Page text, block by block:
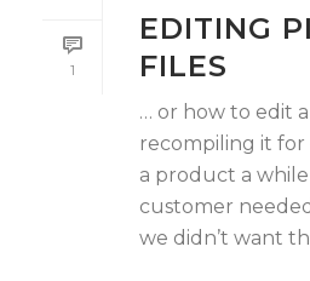
1
EDITING
FILES
… or how to edit
recompiling it for
a product a
customer
we didn’t want